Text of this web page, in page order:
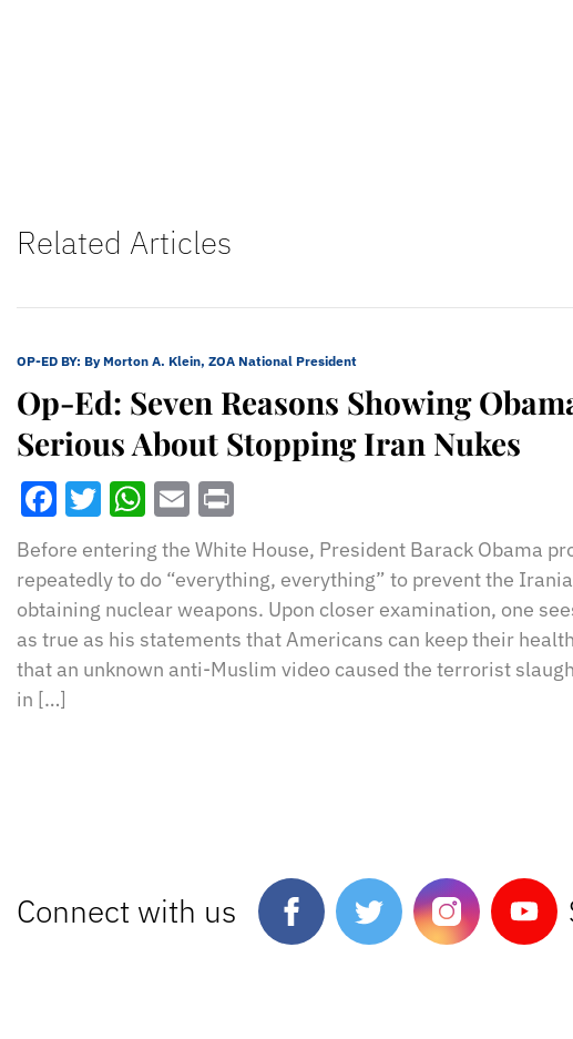
Related Articles
OP-ED BY: By Morton A. Klein, ZOA National President
Op-Ed: Seven Reasons Showing
Serious About Stopping Iran Nukes
Facebook
Twitter
WhatsApp
Email
Before entering the White House, President Barack Obama
repeatedly to do “everything, everything” to prevent the
obtaining nuclear weapons. Upon closer examination, one
as true as his statements that Americans can keep their
that an unknown anti-Muslim video caused the terrorist
in […]
Connect with us